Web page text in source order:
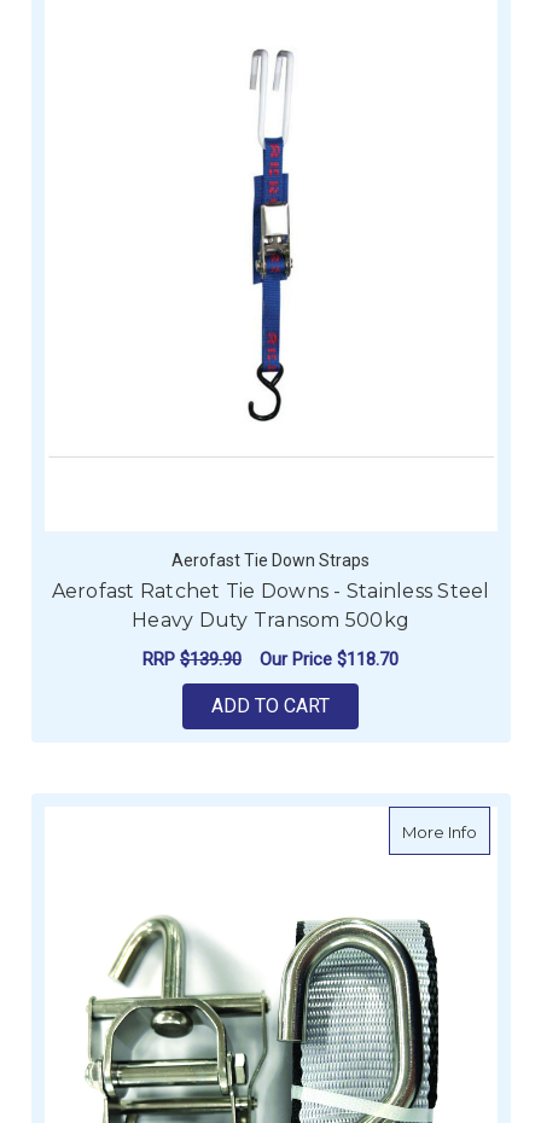
Aerofast Tie Down Straps
Aerofast Ratchet Tie Downs - Stainless Steel
Heavy Duty Transom 500kg
RRP $139.90 Our Price $118.70
ADD TO CART
More Infoabout